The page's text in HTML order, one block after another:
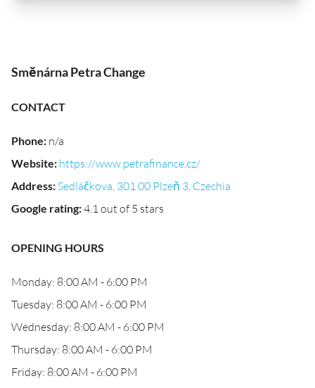
Směnárna Petra Change
CONTACT
Phone: n/a
Website: https://www.petrafinance.cz/
Address: Sedláčkova, 301 00 Plzeň 3, Czechia
Google rating:4.1 out of 5 stars
OPENING HOURS
Monday: 8:00 AM - 6:00 PM
Tuesday: 8:00 AM - 6:00 PM
Wednesday: 8:00 AM - 6:00 PM
Thursday: 8:00 AM - 6:00 PM
Friday: 8:00 AM - 6:00 PM